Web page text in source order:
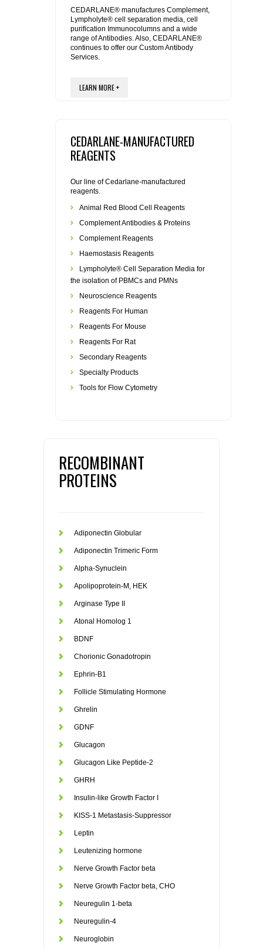
REAGENTS FOR MOUSE
REAGENTS FOR RAT
SECONDARY REAGENTS
SPECIALTY PRODUCTS
FLAER
CEDARLANE® manufactures Complement,
Lympholyte® cell separation media, cell
purification Immunocolumns and a wide
range of Antibodies. Also, CEDARLANE®
continues to offer our Custom Antibody
Services.
LEARN MORE +
CEDARLANE-MANUFACTURED
REAGENTS
Our line of Cedarlane-manufactured
reagents.
Animal Red Blood Cell Reagents
Complement Antibodies & Proteins
Complement Reagents
Haemostasis Reagents
Lympholyte® Cell Separation Media for
the isolation of PBMCs and PMNs
Neuroscience Reagents
Reagents For Human
Reagents For Mouse
Reagents For Rat
Secondary Reagents
Specialty Products
Tools for Flow Cytometry
RECOMBINANT
PROTEINS
Adiponectin Globular
Adiponectin Trimeric Form
Alpha-Synuclein
Apolipoprotein-M, HEK
Arginase Type II
Atonal Homolog 1
BDNF
Chorionic Gonadotropin
Ephrin-B1
Follicle Stimulating Hormone
Ghrelin
GDNF
Glucagon
Glucagon Like Peptide-2
GHRH
Insulin-like Growth Factor I
KISS-1 Metastasis-Suppressor
Leptin
Leutenizing hormone
Nerve Growth Factor beta
Nerve Growth Factor beta, CHO
Neuregulin 1-beta
Neuregulin-4
Neuroglobin